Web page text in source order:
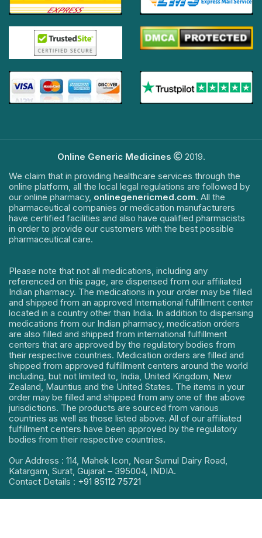
Online Generic Medicines
2019.
We claim that in providing healthcare services through the
online platform, all the local legal regulations are followed by
our online pharmacy, onlinegenericmed.com. All the
pharmaceutical companies or medication manufacturers
have certified facilities and also have qualified pharmacists
in order to provide our customers with the best possible
pharmaceutical care.
Please note that not all medications, including any
referenced on this page, are dispensed from our affiliated
Indian pharmacy. The medications in your order may be filled
and shipped from an approved International fulfillment center
located in a country other than India. In addition to dispensing
medications from our Indian pharmacy, medication orders
are also filled and shipped from international fulfillment
centers that are approved by the regulatory bodies from
their respective countries. Medication orders are filled and
shipped from approved fulfillment centers around the world
including, but not limited to, India, United Kingdom, New
Zealand, Mauritius and the United States. The items in your
order may be filled and shipped from any one of the above
jurisdictions. The products are sourced from various
countries as well as those listed above. All of our affiliated
fulfillment centers have been approved by the regulatory
bodies from their respective countries.
Our Address : 114, Mahek Icon, Near Sumul Dairy Road,
Katargam, Surat, Gujarat – 395004, INDIA.
Contact Details : +91 85112 75721